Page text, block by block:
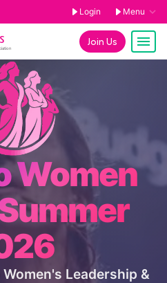
Login Menu
Join Us
Women
Leadership &